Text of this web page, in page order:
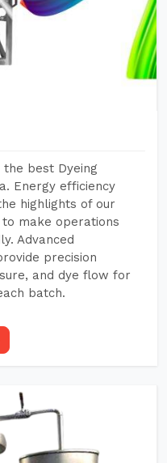
the best Dyeing
Energy efficiency
highlights of our
to make operations
Advanced
precision
and dye flow for
batch.